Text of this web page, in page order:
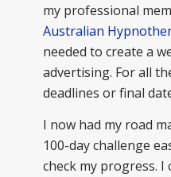
my professional
Australian
needed to create a
advertising. For all
deadlines or final
I now had my road
100-day challenge
check my progress. I